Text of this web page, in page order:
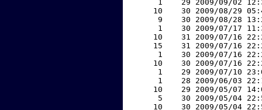
1    29 2009/09/02
10    30 2009/08/29
9    30 2009/08/28
1    30 2009/07/17
10    31 2009/07/16
15    31 2009/07/16
1    30 2009/07/16
10    30 2009/07/16
1    29 2009/07/10
1    28 2009/06/03
10    29 2009/05/07
5    30 2009/05/04
10    30 2009/05/04